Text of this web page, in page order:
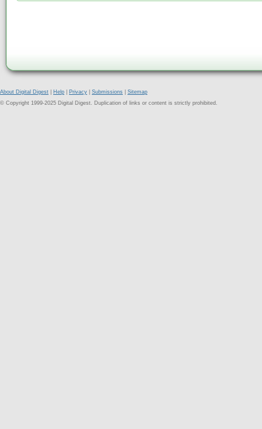
About Digital Digest Help Privacy Submissions
Sitemap
© Copyright 1999-2025 Digital Digest. Duplication of links or content is strictly prohibited.